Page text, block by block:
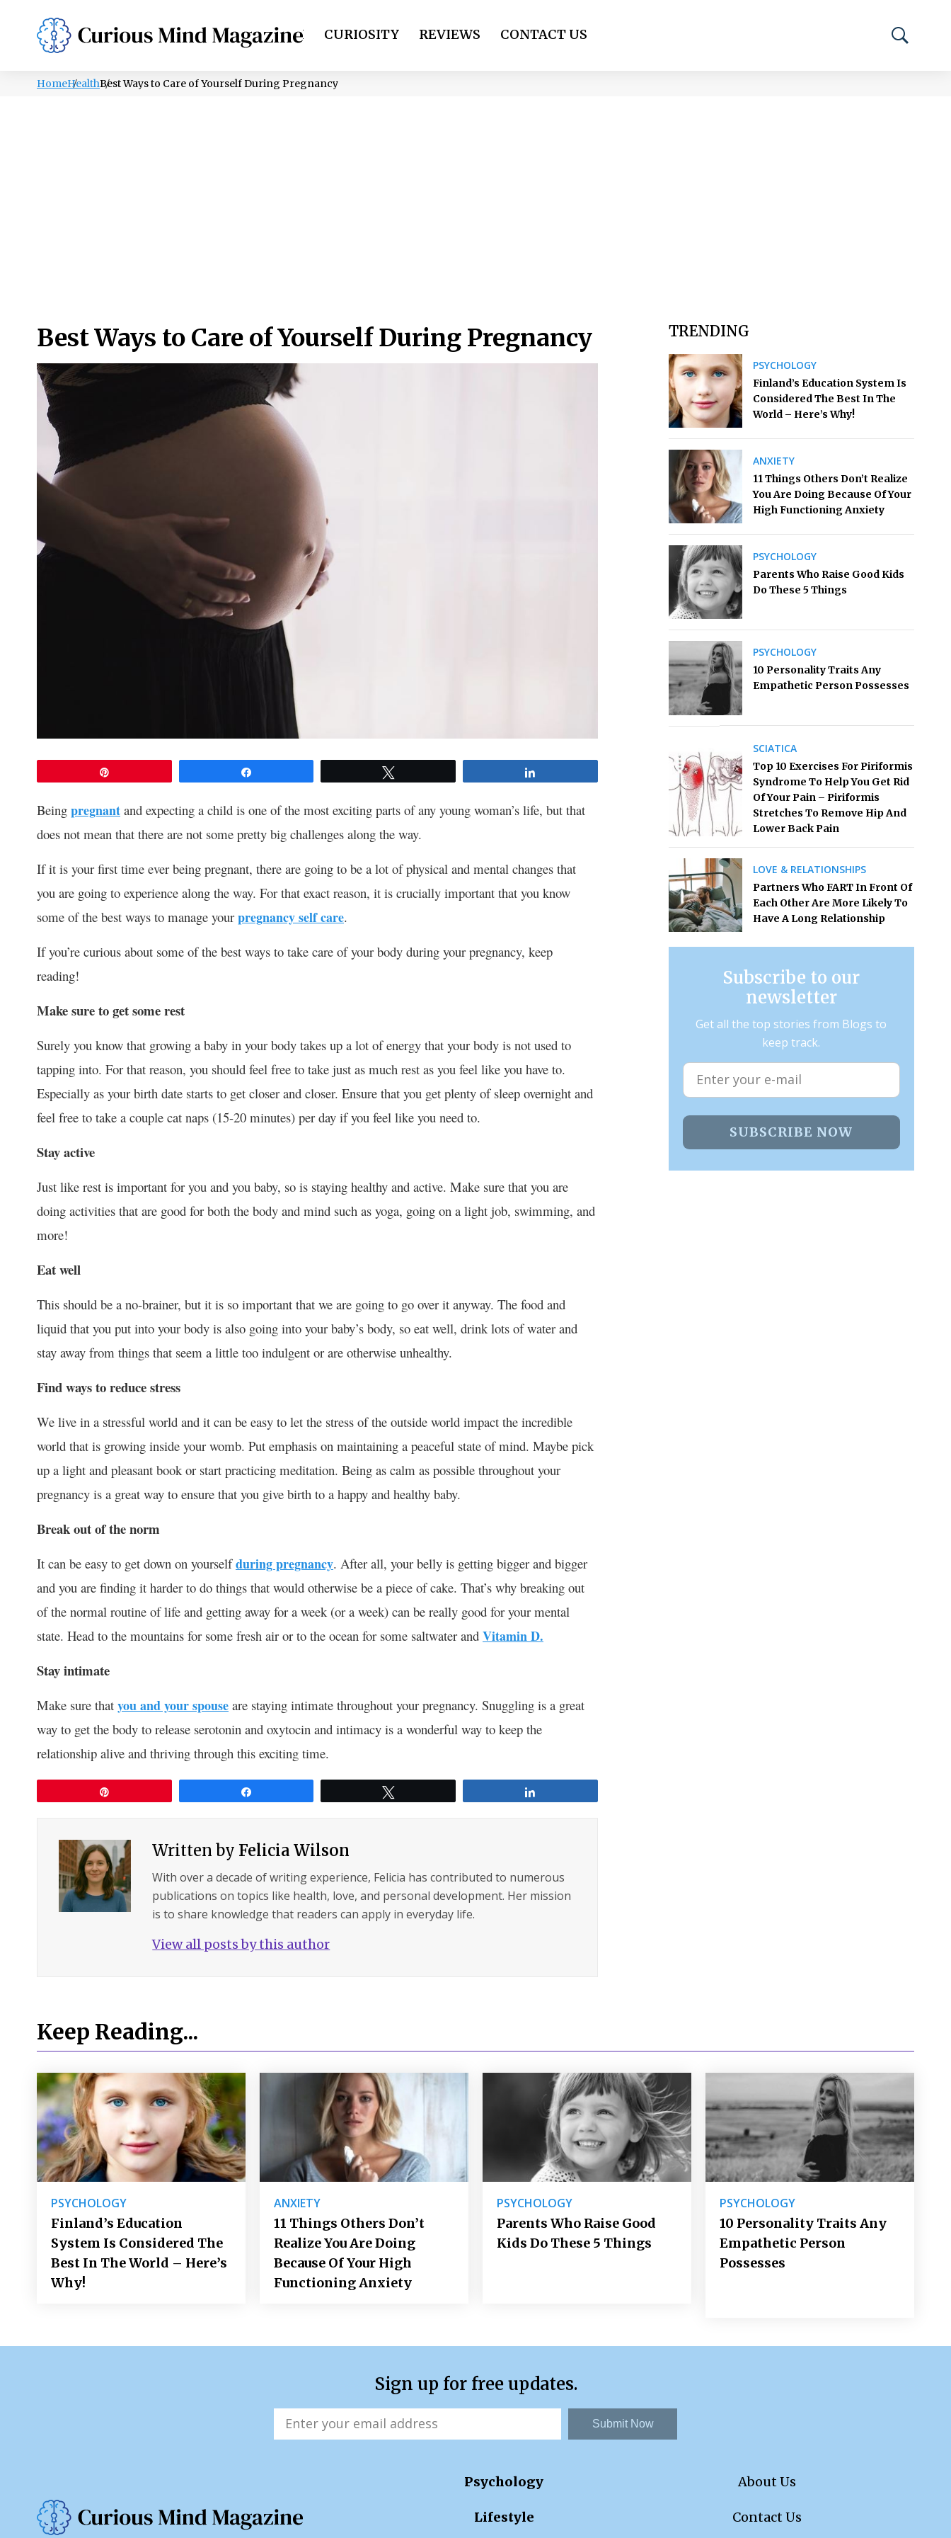
PSYCHOLOGY LIFESTYLE HEALTH CURIOSITY REVIEWS CONTACT US
HomeHealthBest Ways to Care of Yourself During Pregnancy
Best Ways to Care of Yourself During Pregnancy
Being pregnant and expecting a child is one of the most exciting parts of any young woman’s life, but that
does not mean that there are not some pretty big challenges along the way.
If it is your first time ever being pregnant, there are going to be a lot of physical and mental changes that
you are going to experience along the way. For that exact reason, it is crucially important that you know
some of the best ways to manage your pregnancy self care.
If you’re curious about some of the best ways to take care of your body during your pregnancy, keep
reading!
Make sure to get some rest
Surely you know that growing a baby in your body takes up a lot of energy that your body is not used to
tapping into. For that reason, you should feel free to take just as much rest as you feel like you have to.
Especially as your birth date starts to get closer and closer. Ensure that you get plenty of sleep overnight and
feel free to take a couple cat naps (15-20 minutes) per day if you feel like you need to.
Stay active
Just like rest is important for you and you baby, so is staying healthy and active. Make sure that you are
doing activities that are good for both the body and mind such as yoga, going on a light job, swimming, and
more!
Eat well
This should be a no-brainer, but it is so important that we are going to go over it anyway. The food and
liquid that you put into your body is also going into your baby’s body, so eat well, drink lots of water and
stay away from things that seem a little too indulgent or are otherwise unhealthy.
Find ways to reduce stress
We live in a stressful world and it can be easy to let the stress of the outside world impact the incredible
world that is growing inside your womb. Put emphasis on maintaining a peaceful state of mind. Maybe pick
up a light and pleasant book or start practicing meditation. Being as calm as possible throughout your
pregnancy is a great way to ensure that you give birth to a happy and healthy baby.
Break out of the norm
It can be easy to get down on yourselfduring pregnancy. After all, your belly is getting bigger and bigger
and you are finding it harder to do things that would otherwise be a piece of cake. That’s why breaking out
of the normal routine of life and getting away for a week (or a week) can be really good for your mental
state. Head to the mountains for some fresh air or to the ocean for some saltwater and Vitamin D.
Stay intimate
Make sure that you and your spouse are staying intimate throughout your pregnancy. Snuggling is a great
way to get the body to release serotonin and oxytocin and intimacy is a wonderful way to keep the
relationship alive and thriving through this exciting time.
Written byFelicia Wilson
With over a decade of writing experience, Felicia has contributed to numerous
publications on topics like health, love, and personal development. Her mission
is to share knowledge that readers can apply in everyday life.
View all posts by this author
TRENDING
PSYCHOLOGY
Finland’s Education System Is
Considered The Best In The
World – Here’s Why!
ANXIETY
11 Things Others Don’t Realize
You Are Doing Because Of Your
High Functioning Anxiety
PSYCHOLOGY
Parents Who Raise Good Kids
Do These 5 Things
PSYCHOLOGY
10 Personality Traits Any
Empathetic Person Possesses
SCIATICA
Top 10 Exercises For Piriformis
Syndrome To Help You Get Rid
Of Your Pain – Piriformis
Stretches To Remove Hip And
Lower Back Pain
LOVE & RELATIONSHIPS
Partners Who FART In Front Of
Each Other Are More Likely To
Have A Long Relationship
Subscribe to our
newsletter
Get all the top stories from Blogs to
keep track.
SUBSCRIBE NOW
Keep Reading...
PSYCHOLOGY
Finland’s Education
System Is Considered The
Best In The World – Here’s
Why!
ANXIETY
11 Things Others Don’t
Realize You Are Doing
Because Of Your High
Functioning Anxiety
PSYCHOLOGY
Parents Who Raise Good
Kids Do These 5 Things
PSYCHOLOGY
10 Personality Traits Any
Empathetic Person
Possesses
Sign up for free updates.
Submit Now
Psychology
Lifestyle
About Us
Contact Us